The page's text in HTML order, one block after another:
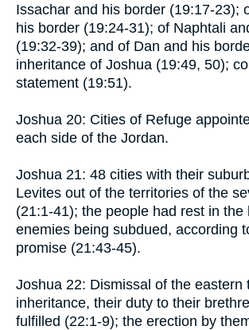
Issachar and his border (19:17-23);
his border (19:24-31); of Naphtali
(19:32-39); and of Dan and his
inheritance of Joshua (19:49, 50);
statement (19:51).
Joshua 20: Cities of Refuge
each side of the Jordan.
Joshua 21: 48 cities with their
Levites out of the territories of the
(21:1-41); the people had rest in the
enemies being subdued, according
promise (21:43-45).
Joshua 22: Dismissal of the eastern
inheritance, their duty to their
fulfilled (22:1-9); the erection by